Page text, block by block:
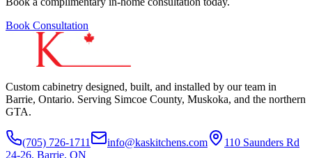
Book Consultation
Custom cabinetry designed, built, and installed by our team in
Barrie, Ontario. Serving Simcoe County, Muskoka, and the northern
GTA.
(705) 726-1711 info@kaskitchens.com
110 Saunders Rd
24-26, Barrie, ON